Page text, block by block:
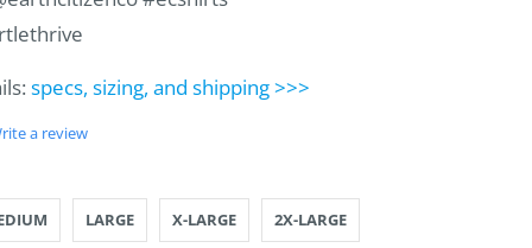
specs, sizing, and shipping >>>
a review
LARGE X-LARGE 2X-LARGE